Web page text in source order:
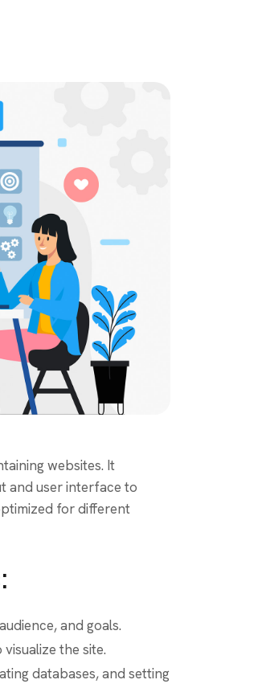
websites. It
and user interface to
for different
and goals.
the site.
databases, and setting